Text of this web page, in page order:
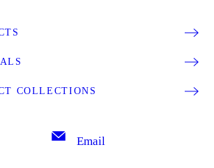
COLLECTIONS
Email